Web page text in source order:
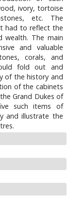
ivory, tortoise
etc. The
had to reflect the
wealth. The main
and valuable
corals, and
fold out and
of the history and
of the cabinets
Grand Dukes of
such items of
and illustrate the